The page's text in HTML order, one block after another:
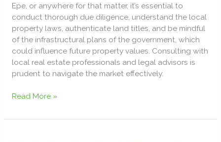
Epe, or anywhere for that matter, it’s essential to
conduct thorough due diligence, understand the local
property laws, authenticate land titles, and be mindful
of the infrastructural plans of the government, which
could influence future property values. Consulting with
local real estate professionals and legal advisors is
prudent to navigate the market effectively.
Read More »